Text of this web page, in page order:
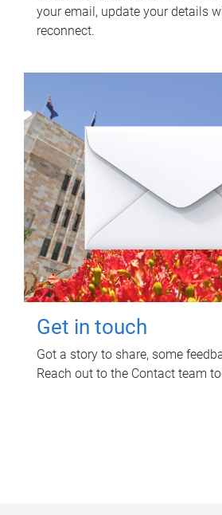
your email, update your details
reconnect.
Get in touch
Got a story to share, some
Reach out to the Contact team